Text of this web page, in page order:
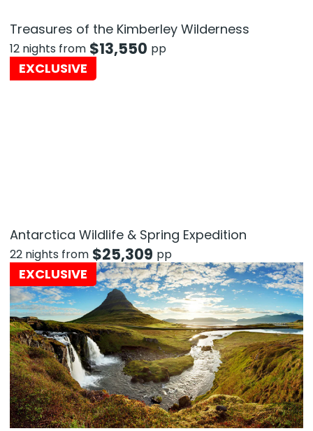
Treasures of the Kimberley Wilderness
12 nights from $13,550 pp
EXCLUSIVE
Antarctica Wildlife & Spring Expedition
22 nights from $25,309 pp
EXCLUSIVE